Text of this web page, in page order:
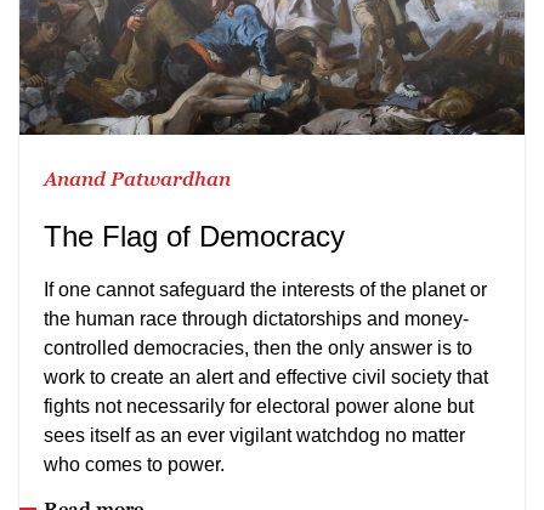
Anand Patwardhan
The Flag of Democracy
If one cannot safeguard the interests of the planet or
the human race through dictatorships and money-
controlled democracies, then the only answer is to
work to create an alert and effective civil society that
fights not necessarily for electoral power alone but
sees itself as an ever vigilant watchdog no matter
who comes to power.